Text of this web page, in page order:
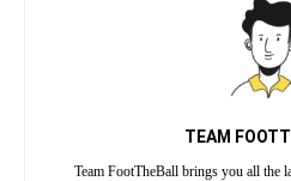
TEAM
Team FootTheBall brings you all the